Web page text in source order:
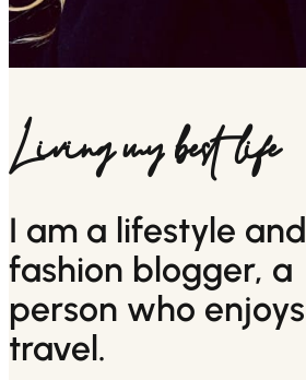
Living my best life
I am a lifestyle and
fashion blogger, a
person who enjoys
travel.